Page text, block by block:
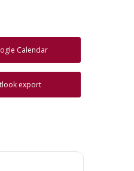
Calendar
export